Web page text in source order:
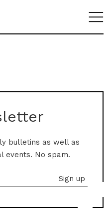
bulletins as well as
events. No spam.